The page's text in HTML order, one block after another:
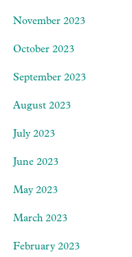
November 2023
October 2023
September 2023
August 2023
July 2023
June 2023
May 2023
March 2023
February 2023